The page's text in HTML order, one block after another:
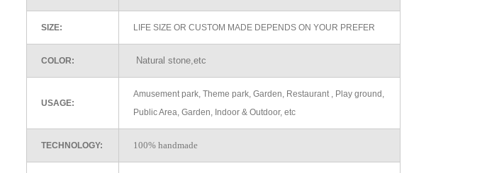
SIZE: LIFE SIZE OR CUSTOM MADE DEPENDS ON YOUR PREFER
COLOR: Natural stone,etc
USAGE:
Amusement park, Theme park, Garden, Restaurant , Play ground,
Public Area, Garden, Indoor & Outdoor, etc
TECHNOLOGY: 100% handmade